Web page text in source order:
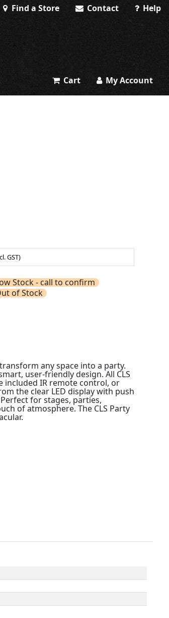
Find a Store Contact Help
Cart My Account
GST)
Stock - call to confirm
of Stock
any space into a party.
user-friendly design. All CLS
included IR remote control, or
the clear LED display with push
for stages, parties,
of atmosphere. The CLS Party